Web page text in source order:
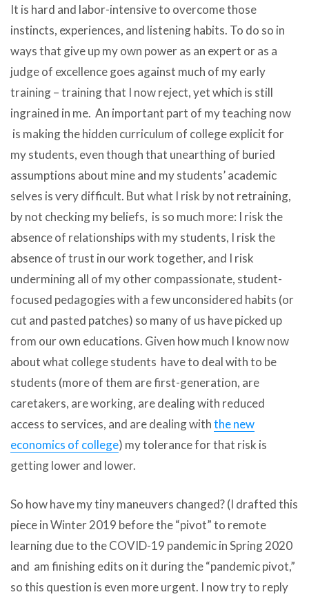
It is hard and labor-intensive to overcome those
instincts, experiences, and listening habits. To do so in
ways that give up my own power as an expert or as a
judge of excellence goes against much of my early
training – training that I now reject, yet which is still
ingrained in me. An important part of my teaching now
is making the hidden curriculum of college explicit for
my students, even though that unearthing of buried
assumptions about mine and my students’ academic
selves is very difficult. But what I risk by not retraining,
by not checking my beliefs, is so much more: I risk the
absence of relationships with my students, I risk the
absence of trust in our work together, and I risk
undermining all of my other compassionate, student-
focused pedagogies with a few unconsidered habits (or
cut and pasted patches) so many of us have picked up
from our own educations. Given how much I know now
about what college students have to deal with to be
students (more of them are first-generation, are
caretakers, are working, are dealing with reduced
access to services, and are dealing withthe new
economics of college) my tolerance for that risk is
getting lower and lower.
So how have my tiny maneuvers changed? (I drafted this
piece in Winter 2019 before the “pivot” to remote
learning due to the COVID-19 pandemic in Spring 2020
and am finishing edits on it during the “pandemic pivot,”
so this question is even more urgent. I now try to reply